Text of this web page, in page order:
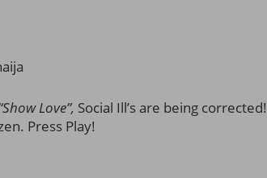
Love”, Social Ill’s are being corrected!
Press Play!